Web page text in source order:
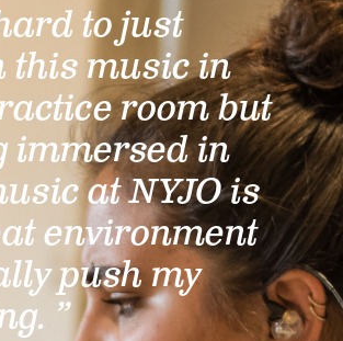
to just
this music in
room but
immersed in
at NYJO is
environment
push my
”